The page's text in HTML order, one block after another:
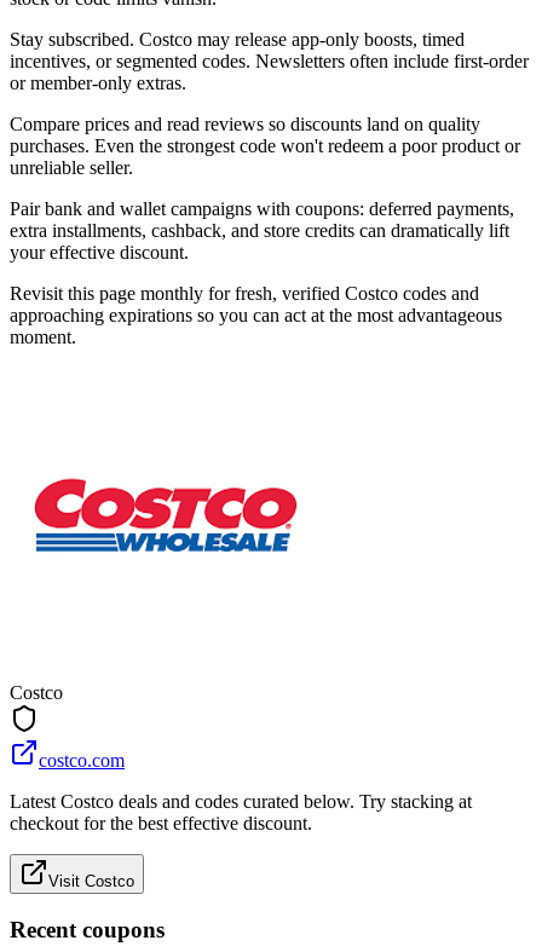
Stay subscribed. Costco may release app-only boosts, timed
incentives, or segmented codes. Newsletters often include first-order
or member-only extras.
Compare prices and read reviews so discounts land on quality
purchases. Even the strongest code won't redeem a poor product or
unreliable seller.
Pair bank and wallet campaigns with coupons: deferred payments,
extra installments, cashback, and store credits can dramatically lift
your effective discount.
Revisit this page monthly for fresh, verified Costco codes and
approaching expirations so you can act at the most advantageous
moment.
Costco
costco.com
Latest Costco deals and codes curated below. Try stacking at
checkout for the best effective discount.
Visit Costco
Recent coupons